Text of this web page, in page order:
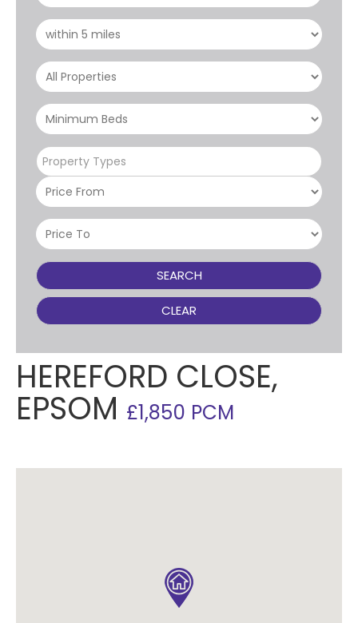
Property Types
SEARCH
CLEAR
HEREFORD CLOSE,
EPSOM £1,850 PCM